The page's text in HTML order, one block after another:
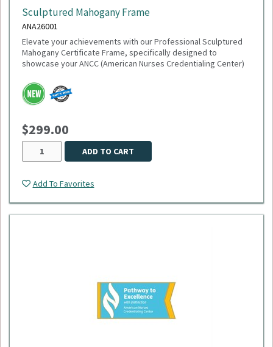
Sculptured Mahogany Frame
ANA26001
Elevate your achievements with our Professional Sculptured
Mahogany Certificate Frame, specifically designed to
showcase your ANCC (American Nurses Credentialing Center)
frame combines a classic aesthetic with modern precision,
making it the perfect addition to any healthcare office or home
study.
This item is made to order,
delivery. Due to the special customization, no returns or
exchanges are allowed.
$299.00
ADD TO CART
Add To Favorites